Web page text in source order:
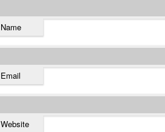
Name
Email
Website